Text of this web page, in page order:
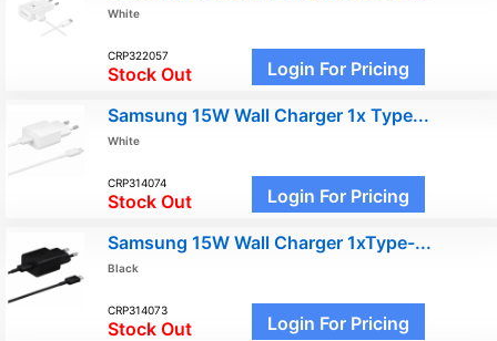
White
CRP322057
Stock Out Login For Pricing
Samsung 15W Wall Charger 1x Type...
White
CRP314074
Stock Out Login For Pricing
Samsung 15W Wall Charger 1xType-...
Black
CRP314073
Stock Out Login For Pricing